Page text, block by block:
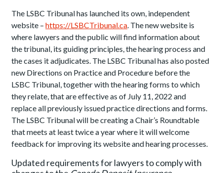
The LSBC Tribunal has launched its own, independent
website –https://LSBCTribunal.ca. The new website is
where lawyers and the public will find information about
the tribunal, its guiding principles, the hearing process and
the cases it adjudicates. The LSBC Tribunal has also posted
new Directions on Practice and Procedure before the
LSBC Tribunal, together with the hearing forms to which
they relate, that are effective as of July 11, 2022 and
replace all previously issued practice directions and forms.
The LSBC Tribunal will be creating a Chair’s Roundtable
that meets at least twice a year where it will welcome
feedback for improving its website and hearing processes.
Updated requirements for lawyers to comply with